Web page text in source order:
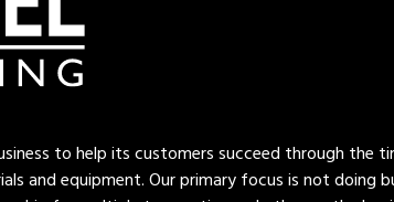
to help its customers succeed through
and equipment. Our primary focus is not doing